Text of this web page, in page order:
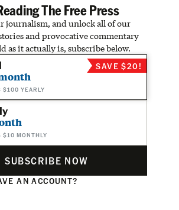
The Free Press
journalism, and unlock all of our
and provocative commentary
as it actually is, subscribe below.
$100 YEARLY
SAVE $20!
$10 MONTHLY
SUBSCRIBE NOW
AN ACCOUNT?